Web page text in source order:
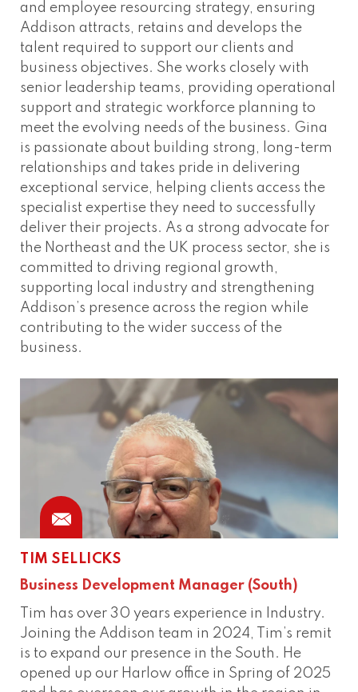
and employee resourcing strategy, ensuring
Addison attracts, retains and develops the
talent required to support our clients and
business objectives. She works closely with
senior leadership teams, providing operational
support and strategic workforce planning to
meet the evolving needs of the business. Gina
is passionate about building strong, long-term
relationships and takes pride in delivering
exceptional service, helping clients access the
specialist expertise they need to successfully
deliver their projects. As a strong advocate for
the Northeast and the UK process sector, she is
committed to driving regional growth,
supporting local industry and strengthening
Addison’s presence across the region while
contributing to the wider success of the
business.
TIM SELLICKS
Business Development Manager (South)
Tim has over 30 years experience in Industry.
Joining the Addison team in 2024, Tim’s remit
is to expand our presence in the South. He
opened up our Harlow office in Spring of 2025